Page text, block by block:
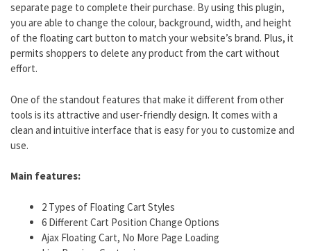
separate page to complete their purchase. By using this plugin,
you are able to change the colour, background, width, and height
of the floating cart button to match your website’s brand. Plus, it
permits shoppers to delete any product from the cart without
effort.
One of the standout features that make it different from other
tools is its attractive and user-friendly design. It comes with a
clean and intuitive interface that is easy for you to customize and
use.
Main features:
2 Types of Floating Cart Styles
6 Different Cart Position Change Options
Ajax Floating Cart, No More Page Loading